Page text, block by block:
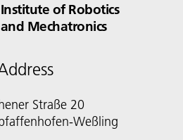
Institute of Robotics
and Mechatronics
Straße 20
Weßling